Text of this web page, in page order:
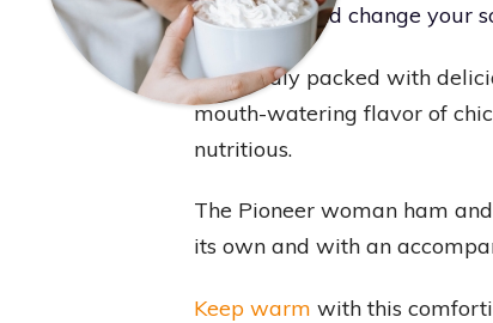
taste buds and change your
Splendidly packed with
mouth-watering flavor of
nutritious.
The Pioneer woman ham
its own and with an
Keep warm with this